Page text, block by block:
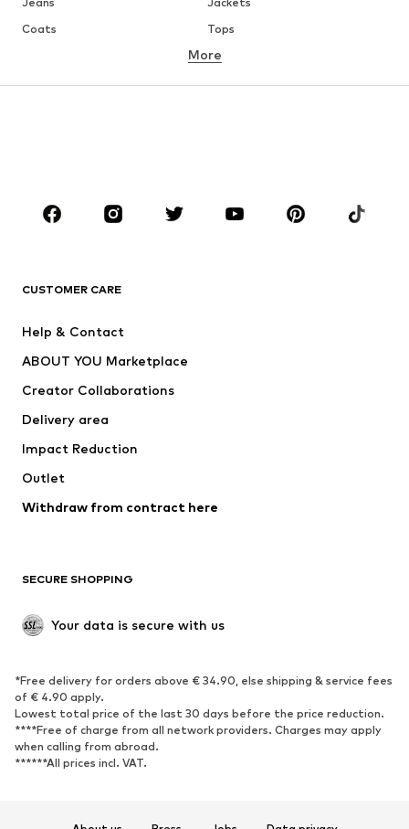
Coats
Tops
Underwear
Skirts
Blouses & tunics
Sportswear
Accessories
Jackets
Underwear
Coats
Swimwear
Blazers
Jumpsuits & playsuits
Upcycling
SHOES
Sneakers
Ankle boots
High heels
Boots
Sandals
Low shoes
Sports shoes
More
CUSTOMER CARE
Help & Contact
ABOUT YOU Marketplace
Creator Collaborations
Delivery area
Impact Reduction
Outlet
Withdraw from contract here
SECURE SHOPPING
Your data is secure with us
*Free delivery for orders above € 34.90, else shipping & service fees
of € 4.90 apply.
Lowest total price of the last 30 days before the price reduction.
****Free of charge from all network providers. Charges may apply
when calling from abroad.
******All prices incl. VAT.